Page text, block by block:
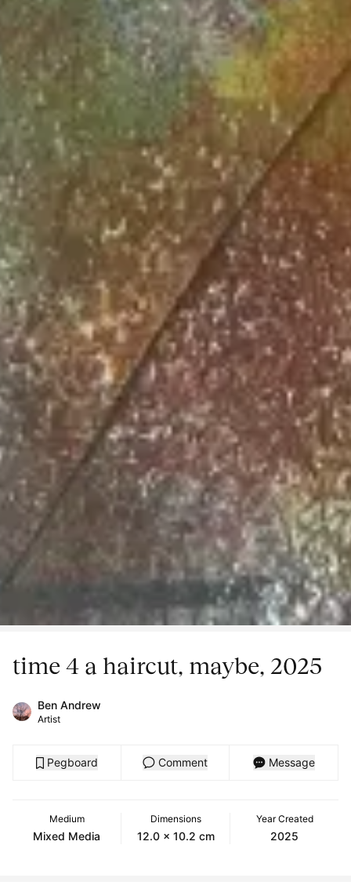
time 4 a haircut, maybe, 2025
Ben Andrew
Artist
Pegboard Comment Message
Medium
Mixed Media
Dimensions
12.0 x 10.2 cm
Year Created
2025